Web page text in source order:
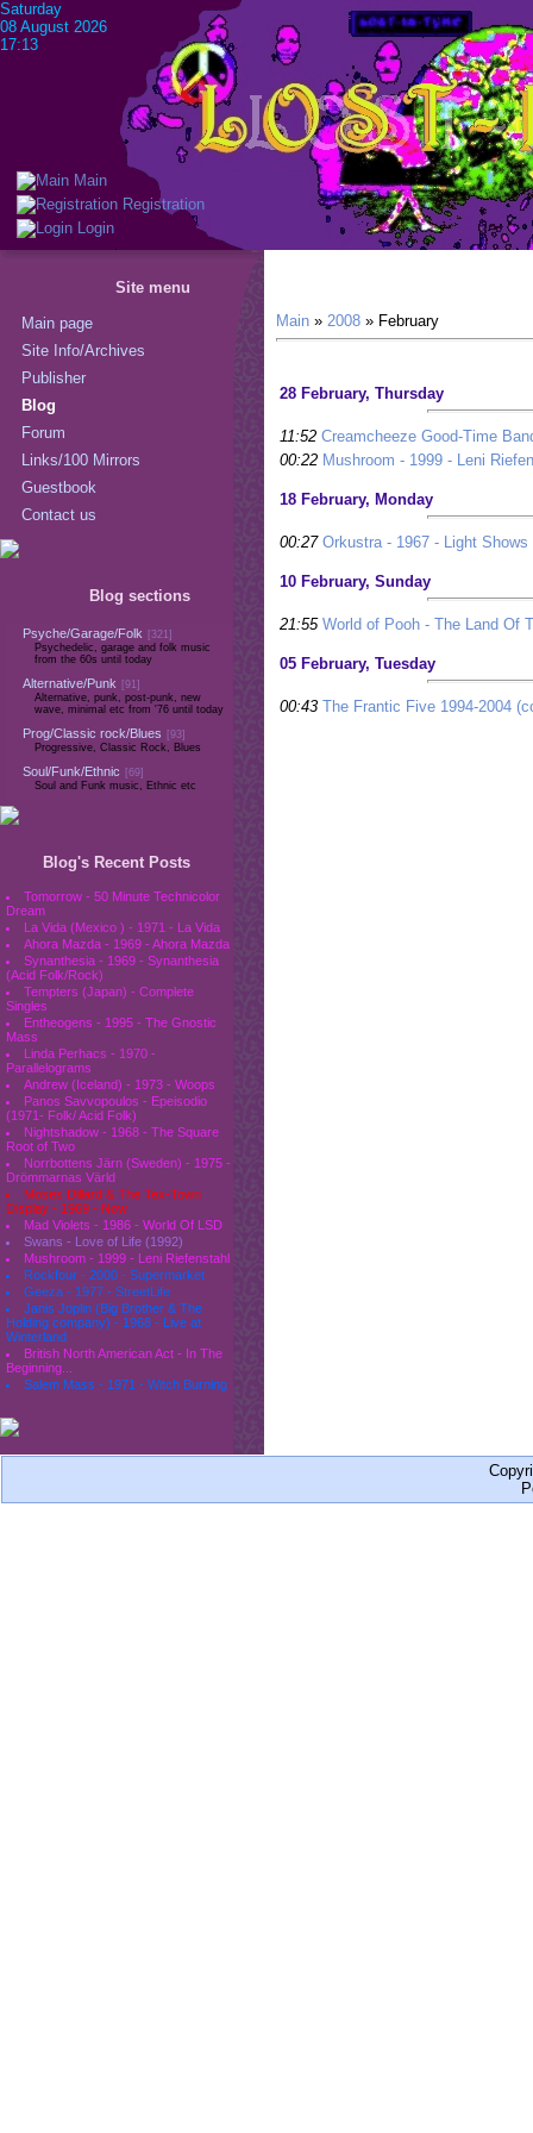
Main
Registration
Login
Saturday
08 August 2026
17:13
Site menu
Main page
Site Info/Archives
Publisher
Blog
Forum
Links/100 Mirrors
Guestbook
Contact us
Blog sections
Psyche/Garage/Folk
[321]
Psychedelic, garage and folk music
from the 60s until today
Alternative/Punk
[91]
Alternative, punk, post-punk, new
wave, minimal etc from '76 until today
Prog/Classic rock/Blues
[93]
Progressive, Classic Rock, Blues
Soul/Funk/Ethnic
[69]
Soul and Funk music, Ethnic etc
Blog's Recent Posts
Tomorrow - 50 Minute Technicolor
Dream
La Vida (Mexico ) - 1971 - La Vida
Ahora Mazda - 1969 - Ahora Mazda
Synanthesia - 1969 - Synanthesia
(Acid Folk/Rock)
Tempters (Japan) - Complete
Singles
Entheogens - 1995 - The Gnostic
Mass
Linda Perhacs - 1970 -
Parallelograms
Andrew (Iceland) - 1973 - Woops
Panos Savvopoulos - Epeisodio
(1971- Folk/ Acid Folk)
Nightshadow - 1968 - The Square
Root of Two
Norrbottens Järn (Sweden) - 1975 -
Drömmarnas Värld
Moses Dillard & The Tex-Town
Display - 1969 - Now
Mad Violets - 1986 - World Of LSD
Swans - Love of Life (1992)
Mushroom - 1999 - Leni Riefenstahl
Rockfour - 2000 - Supermarket
Geeza - 1977 - StreetLife
Janis Joplin (Big Brother & The
Holding company) - 1968 - Live at
Winterland
British North American Act - In The
Beginning...
Salem Mass - 1971 - Witch Burning
Main » 2008 » February
28 February, Thursday
11:52 Creamcheeze Good-Time
00:22 Mushroom - 1999 - Leni
18 February, Monday
00:27 Orkustra - 1967 - Light
10 February, Sunday
21:55 World of Pooh - The Land Of
05 February, Tuesday
00:43 The Frantic Five 1994-2004